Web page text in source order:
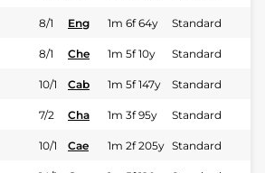
8/1 Eng 1m 6f 64y Standard
8/1 Che 1m 5f 10y Standard
10/1 Cab 1m 5f 147y Standard
7/2 Cha 1m 3f 95y Standard
10/1 Cae 1m 2f 205y Standard